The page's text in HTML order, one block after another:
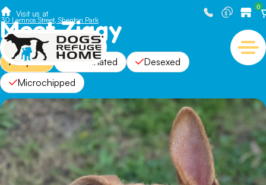
Visit us at
30 Lemnos Street, Shenton Park
0
Meet Ziggy
Adopted Vaccinated
Desexed
Microchipped